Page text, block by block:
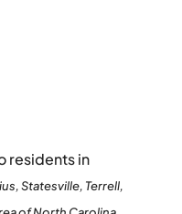
residents in
Statesville, Terrell,